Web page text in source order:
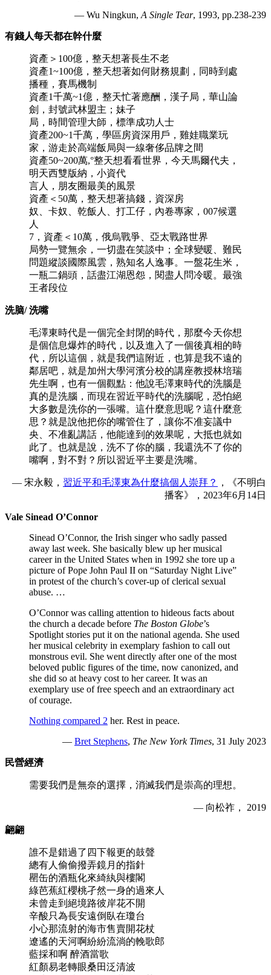
— Wu Ningkun, A Single Tear, 1993, pp.238-239
有錢人每天都在幹什麼
資產＞100億，整天想著長生不老
資產1~100億，整天想著如何財務規劃，同時到處
播種，賽馬機制
資產1千萬~1億，整天忙著應酬，漢子局，華山論
劍，封號武林盟主；妹子
局，時間管理大師，標準成功人士
資產200~1千萬，學區房資深用戶，雞娃職業玩
家，游走於高端飯局與一線奢侈品牌之間
資產50~200萬,°整天想看看世界，今天馬爾代夫，
明天西雙版納，小資代
言人，朋友圈最美的風景
資產＜50萬，整天想著搞錢，資深房
奴、卡奴、乾飯人、打工仔，內卷專家，007候選
人
7，資產＜10萬，俄烏戰爭、亞太戰路世界
局勢一覽無余，一切盡在笑談中；全球變暖、難民
問題縱談國際風雲，熟知名人逸事。一盤花生米，
一瓶二鍋頭，話盡江湖恩怨，閱盡人問冷暖。最強
王者段位
洗脑/ 洗嘴
毛澤東時代是一個完全封閉的時代，那麼今天你想
是個信息爆炸的時代，以及進入了一個後真相的時
代，所以這個，就是我們這附近，也算是我不遠的
鄰居吧，就是加州大學河濱分校的講座教授林培瑞
先生啊，也有一個觀點：他說毛澤東時代的洗腦是
真的是洗腦，而現在習近平時代的洗腦呢，恐怕絕
大多數是洗你的一張嘴。這什麼意思呢？這什麼意
思？就是說他把你的嘴管住了，讓你不准妄議中
央、不准亂講話，他能達到的效果呢，大抵也就如
此了。也就是說，洗不了你的腦，我還洗不了你的
嘴啊，對不對？所以習近平主要是洗嘴。
— 宋永毅， 習近平和毛澤東為什麼搞個人崇拜？
，《不明白
播客》，2023年6月14日
Vale Sinead O’Connor
Sinead O’Connor, the Irish singer who sadly passed
away last week. She basically blew up her musical
career in the United States when in 1992 she tore up a
picture of Pope John Paul II on “Saturday Night Live”
in protest of the church’s cover-up of clerical sexual
abuse. …
O’Connor was calling attention to hideous facts about
the church a decade before The Boston Globe’s
Spotlight stories put it on the national agenda. She used
her musical celebrity in exemplary fashion to call out
monstrous evil. She went directly after one of the most
beloved public figures of the time, now canonized, and
she did so at heavy cost to her career. It was an
exemplary use of free speech and an extraordinary act
of courage.
Nothing compared 2 her. Rest in peace.
— Bret Stephens, The New York Times, 31 July 2023
民營經濟
需要我們是無奈的選擇，消滅我們是崇高的理想。
— 向松祚， 2019
翩翩
誰不是錯過了四下報更的鼓聲
總有人偷偷撥弄鏡月的指針
罌缶的酒瓶化來綺紈與樓閣
綠芭蕉紅櫻桃孑然一身的過來人
未曾走到絕境路彼岸花不開
辛酸只為長安遠倒臥在瓊台
小心那流射的海市售賣開花杖
遼遙的天河啊紛紛流淌的輓歌郎
藍採和啊 醉酒當歌
紅顏易老轉眼桑田泛清波